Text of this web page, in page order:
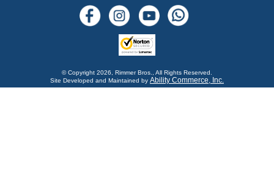
© Copyright 2026, Rimmer Bros., All Rights Reserved.
Site Developed and Maintained by Ability Commerce, Inc.